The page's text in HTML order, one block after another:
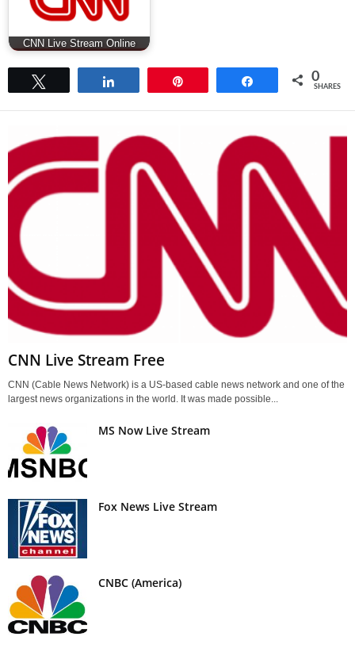
CNN Live Stream Online
0
SHARES
CNN Live Stream Free
CNN (Cable News Network) is a US-based cable news network and one of the
largest news organizations in the world. It was made possible...
MS Now Live Stream
Fox News Live Stream
CNBC (America)